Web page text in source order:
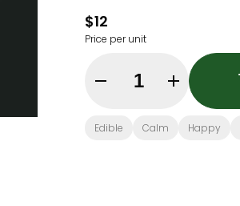
$12
Price per unit
Quantity Selector
Edible Calm Happy